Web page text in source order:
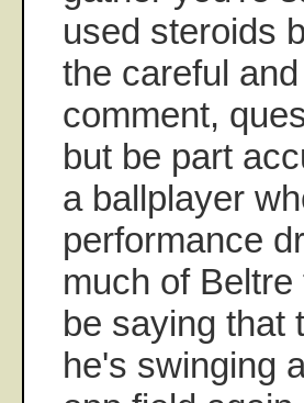
used steroids
the careful
comment,
but be part
a ballplayer
performance
much of
be saying that
he's swinging